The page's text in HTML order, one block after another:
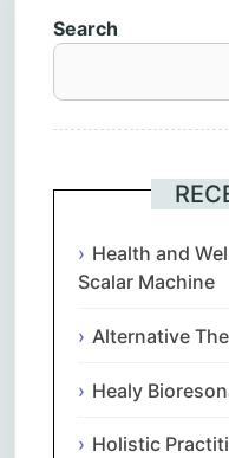
Search
Health and
Scalar Machine
Alternative
Healy
Holistic